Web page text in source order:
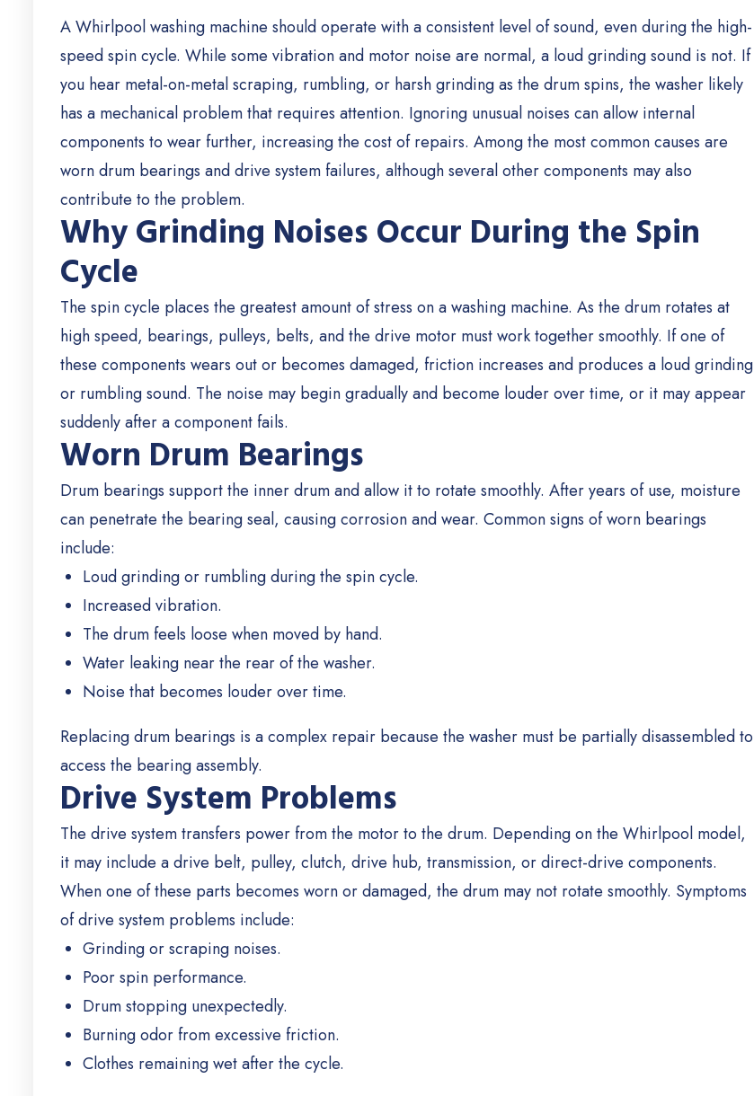
A Whirlpool washing machine should operate with a consistent level of sound, even during the high-
speed spin cycle. While some vibration and motor noise are normal, a loud grinding sound is not. If
you hear metal-on-metal scraping, rumbling, or harsh grinding as the drum spins, the washer likely
has a mechanical problem that requires attention. Ignoring unusual noises can allow internal
components to wear further, increasing the cost of repairs. Among the most common causes are
worn drum bearings and drive system failures, although several other components may also
contribute to the problem.
Why Grinding Noises Occur During the Spin
Cycle
The spin cycle places the greatest amount of stress on a washing machine. As the drum rotates at
high speed, bearings, pulleys, belts, and the drive motor must work together smoothly. If one of
these components wears out or becomes damaged, friction increases and produces a loud grinding
or rumbling sound. The noise may begin gradually and become louder over time, or it may appear
suddenly after a component fails.
Worn Drum Bearings
Drum bearings support the inner drum and allow it to rotate smoothly. After years of use, moisture
can penetrate the bearing seal, causing corrosion and wear. Common signs of worn bearings
include:
Loud grinding or rumbling during the spin cycle.
Increased vibration.
The drum feels loose when moved by hand.
Water leaking near the rear of the washer.
Noise that becomes louder over time.
Replacing drum bearings is a complex repair because the washer must be partially disassembled to
access the bearing assembly.
Drive System Problems
The drive system transfers power from the motor to the drum. Depending on the Whirlpool model,
it may include a drive belt, pulley, clutch, drive hub, transmission, or direct-drive components.
When one of these parts becomes worn or damaged, the drum may not rotate smoothly. Symptoms
of drive system problems include:
Grinding or scraping noises.
Poor spin performance.
Drum stopping unexpectedly.
Burning odor from excessive friction.
Clothes remaining wet after the cycle.